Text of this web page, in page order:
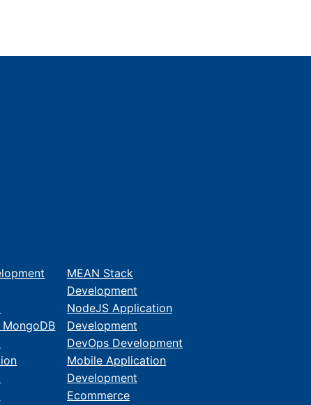
MEAN Stack
Development
NodeJS Application
Development
DevOps Development
Mobile Application
Development
Ecommerce